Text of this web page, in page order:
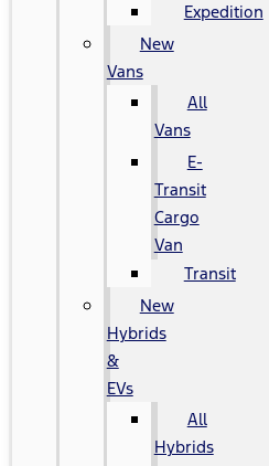
Expedition
New
Vans
All
Vans
E-
Transit
Cargo
Van
Transit
New
Hybrids
&
EVs
All
Hybrids